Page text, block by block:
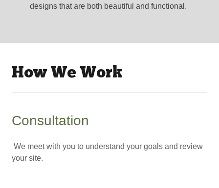
designs that are both beautiful and functional.
How We Work
Consultation
We meet with you to understand your goals and review
your site.